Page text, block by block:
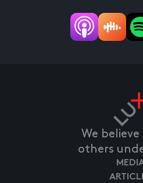
We
others